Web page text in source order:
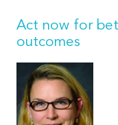
Act now for
outcomes